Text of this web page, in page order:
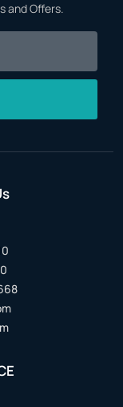
and Offers.